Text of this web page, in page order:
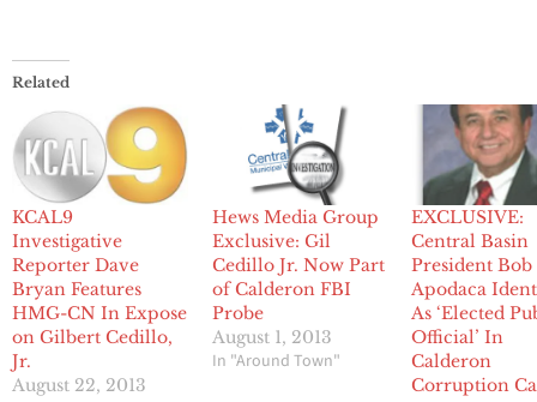
Related
KCAL9
Investigative
Reporter Dave
Bryan Features
HMG-CN In Expose
on Gilbert Cedillo,
Jr.
August 22, 2013
Hews Media Group
Exclusive: Gil
Cedillo Jr. Now Part
of Calderon FBI
Probe
August 1, 2013
In "Around Town"
EXCLUSIVE:
Central Basin
President Bob
Apodaca
As ‘Elected
Official’ In
Calderon
Corruption